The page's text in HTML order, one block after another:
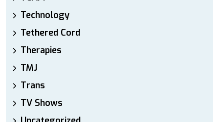
Technology
Tethered Cord
Therapies
TMJ
Trans
TV Shows